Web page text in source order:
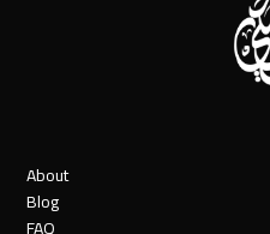
About
Blog
FAQ